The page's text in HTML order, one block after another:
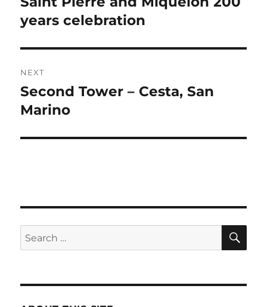
post:
years celebration
NEXT
Next
post:
Second Tower – Cesta, San
Marino
Search
for: